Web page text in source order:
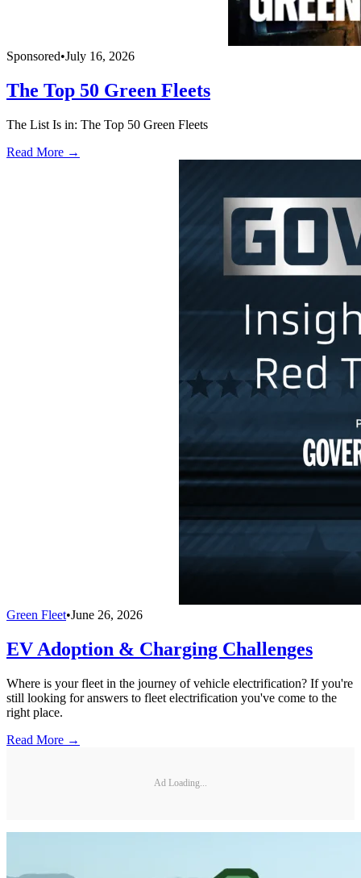
Sponsored•July 16, 2026
The Top 50 Green Fleets
The List Is in: The Top 50 Green Fleets
Read More →
Green Fleet•June 26, 2026
EV Adoption & Charging Challenges
Where is your fleet in the journey of vehicle electrification? If you're
still looking for answers to fleet electrification you've come to the
right place.
Read More →
Ad Loading...